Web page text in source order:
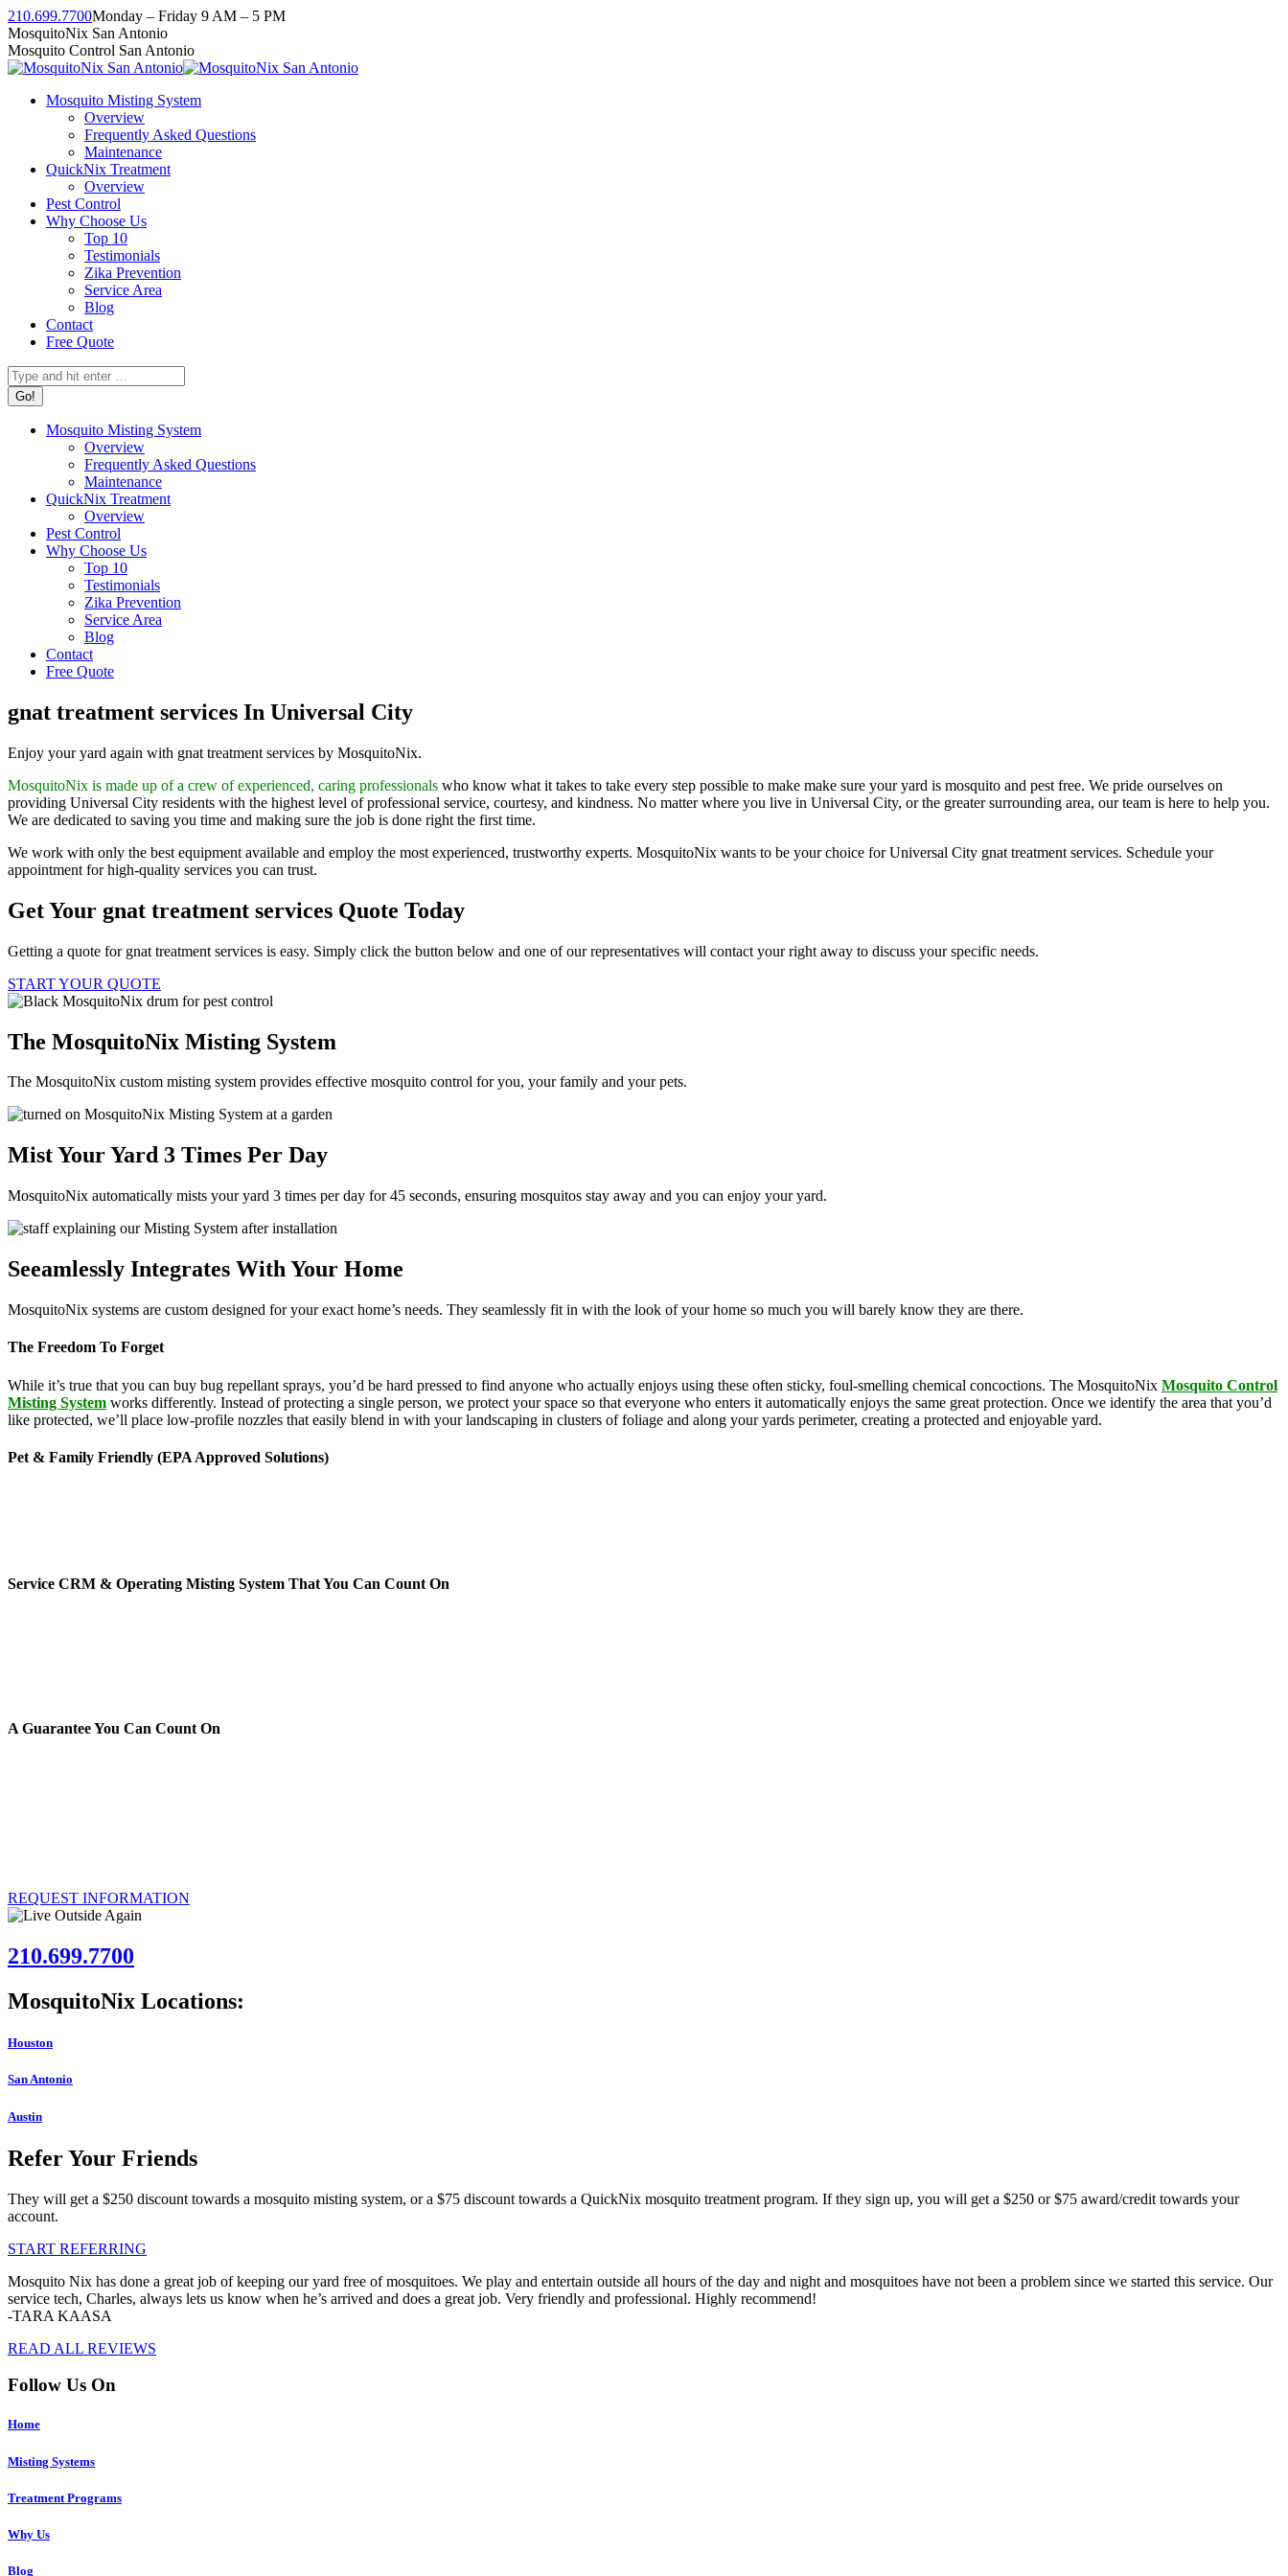
Skip
to
content
210.699.7700Monday – Friday 9 AM – 5 PM
Facebook
page
opens
new
Instagram
page
opens
new
Twitter
page
opens
new
Linkedin
page
opens
new
YouTube
page
opens
new
MosquitoNix San Antonio
Mosquito Control San Antonio
Mosquito Misting System
Overview
Frequently Asked Questions
Maintenance
QuickNix Treatment
Overview
Pest Control
Why Choose Us
Top 10
Testimonials
Zika Prevention
Service Area
Blog
Contact
Free Quote
Search:
Mosquito Misting System
Overview
Frequently Asked Questions
Maintenance
QuickNix Treatment
Overview
Pest Control
Why Choose Us
Top 10
Testimonials
Zika Prevention
Service Area
Blog
Contact
Free Quote
gnat treatment services In Universal City
Enjoy your yard again with gnat treatment services by MosquitoNix.
MosquitoNix is made up of a crew of experienced, caring professionals who know what it takes to take every step possible to make make sure your yard is mosquito and pest free. We pride ourselves on
providing Universal City residents with the highest level of professional service, courtesy, and kindness. No matter where you live in Universal City, or the greater surrounding area, our team is here to help you.
We are dedicated to saving you time and making sure the job is done right the first time.
We work with only the best equipment available and employ the most experienced, trustworthy experts. MosquitoNix wants to be your choice for Universal City gnat treatment services. Schedule your
appointment for high-quality services you can trust.
Get Your gnat treatment services Quote Today
Getting a quote for gnat treatment services is easy. Simply click the button below and one of our representatives will contact your right away to discuss your specific needs.
START YOUR QUOTE
The MosquitoNix Misting System
The MosquitoNix custom misting system provides effective mosquito control for you, your family and your pets.
Mist Your Yard 3 Times Per Day
MosquitoNix automatically mists your yard 3 times per day for 45 seconds, ensuring mosquitos stay away and you can enjoy your yard.
Seeamlessly Integrates With Your Home
MosquitoNix systems are custom designed for your exact home’s needs. They seamlessly fit in with the look of your home so much you will barely know they are there.
The Freedom To Forget
While it’s true that you can buy bug repellant sprays, you’d be hard pressed to find anyone who actually enjoys using these often sticky, foul-smelling chemical concoctions. The MosquitoNix Mosquito Control
Misting System works differently. Instead of protecting a single person, we protect your space so that everyone who enters it automatically enjoys the same great protection. Once we identify the area that you’d
like protected, we’ll place low-profile nozzles that easily blend in with your landscaping in clusters of foliage and along your yards perimeter, creating a protected and enjoyable yard.
Pet & Family Friendly (EPA Approved Solutions)
Service CRM & Operating Misting System That You Can Count On
A Guarantee You Can Count On
REQUEST INFORMATION
210.699.7700
MosquitoNix Locations:
Houston
San Antonio
Austin
Refer Your Friends
They will get a $250 discount towards a mosquito misting system, or a $75 discount towards a QuickNix mosquito treatment program. If they sign up, you will get a $250 or $75 award/credit towards your
account.
START REFERRING
Mosquito Nix has done a great job of keeping our yard free of mosquitoes. We play and entertain outside all hours of the day and night and mosquitoes have not been a problem since we started this service. Our
service tech, Charles, always lets us know when he’s arrived and does a great job. Very friendly and professional. Highly recommend!
-TARA KAASA
READ ALL REVIEWS
Follow Us On
Home
Misting Systems
Treatment Programs
Why Us
Blog